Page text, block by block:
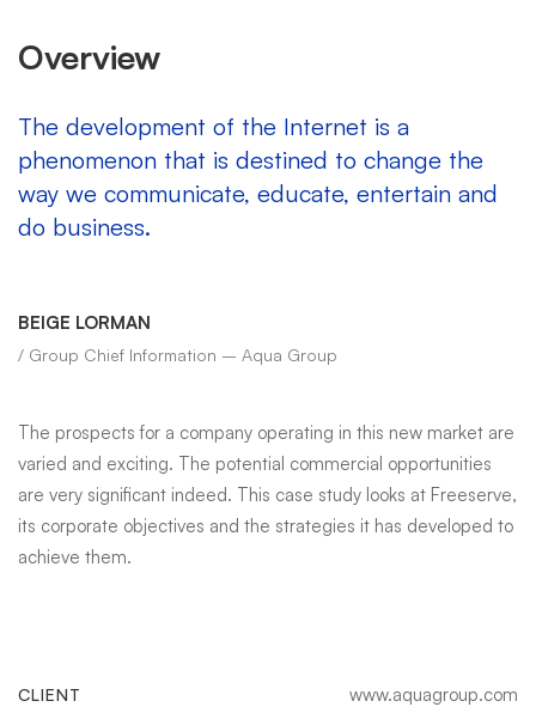
Overview
The development of the Internet is a
phenomenon that is destined to change the
way we communicate, educate, entertain and
do business.
BEIGE LORMAN
/ Group Chief Information – Aqua Group
The prospects for a company operating in this new market are
varied and exciting. The potential commercial opportunities
are very significant indeed. This case study looks at Freeserve,
its corporate objectives and the strategies it has developed to
achieve them.
CLIENT www.aquagroup.com